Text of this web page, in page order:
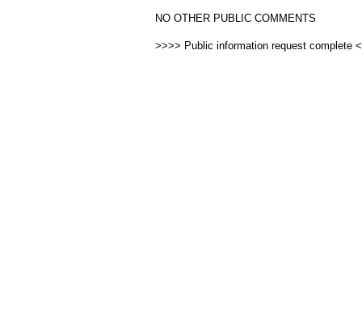
NO OTHER PUBLIC COMMENTS
>>>> Public information request complete